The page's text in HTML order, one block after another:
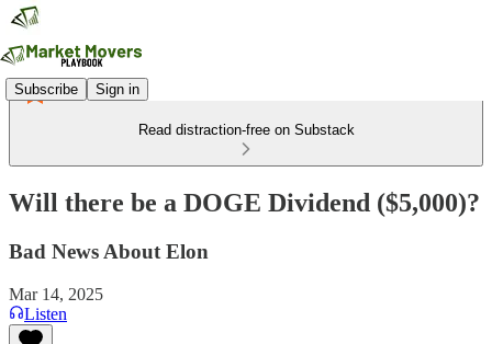
Subscribe Sign in
Read distraction-free on Substack
Will there be a DOGE Dividend ($5,000)?
Bad News About Elon
Mar 14, 2025
Listen